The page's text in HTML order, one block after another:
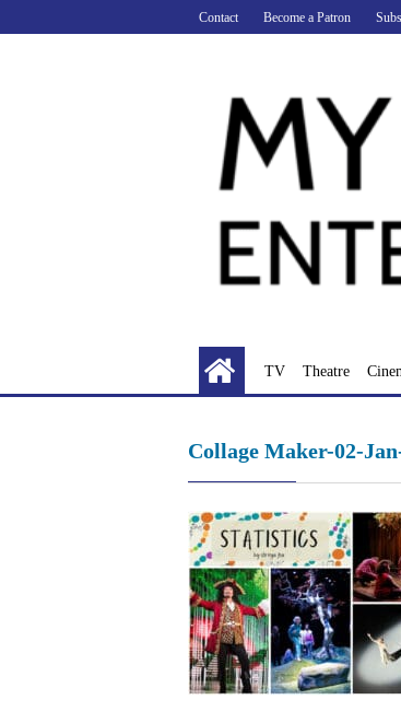
to
Contact Become a Patron
TV Theatre
Collage Maker-02-